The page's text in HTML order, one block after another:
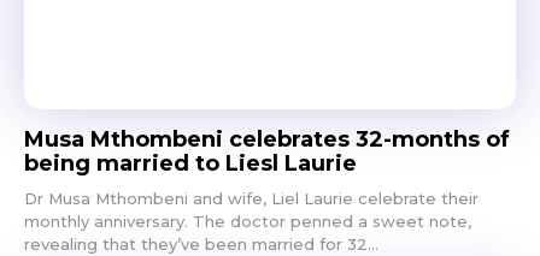
Musa Mthombeni celebrates 32-months of
being married to Liesl Laurie
Dr Musa Mthombeni and wife, Liel Laurie celebrate their
monthly anniversary. The doctor penned a sweet note,
revealing that they’ve been married for 32...